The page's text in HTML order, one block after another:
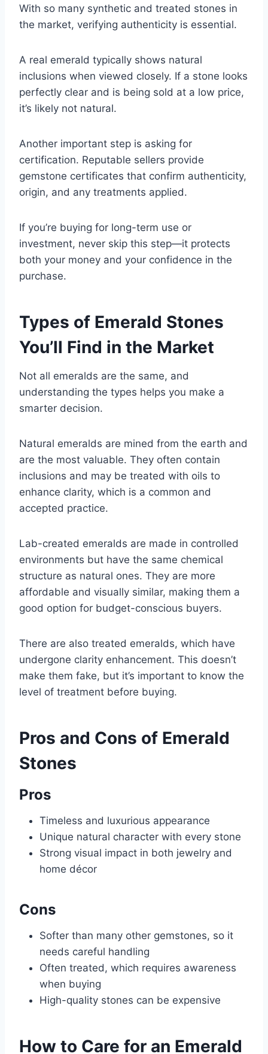
With so many synthetic and treated stones in
the market, verifying authenticity is essential.
A real emerald typically shows natural
inclusions when viewed closely. If a stone looks
perfectly clear and is being sold at a low price,
it’s likely not natural.
Another important step is asking for
certification. Reputable sellers provide
gemstone certificates that confirm authenticity,
origin, and any treatments applied.
If you’re buying for long-term use or
investment, never skip this step—it protects
both your money and your confidence in the
purchase.
Types of Emerald Stones
You’ll Find in the Market
Not all emeralds are the same, and
understanding the types helps you make a
smarter decision.
Natural emeralds are mined from the earth and
are the most valuable. They often contain
inclusions and may be treated with oils to
enhance clarity, which is a common and
accepted practice.
Lab-created emeralds are made in controlled
environments but have the same chemical
structure as natural ones. They are more
affordable and visually similar, making them a
good option for budget-conscious buyers.
There are also treated emeralds, which have
undergone clarity enhancement. This doesn’t
make them fake, but it’s important to know the
level of treatment before buying.
Pros and Cons of Emerald
Stones
Pros
Timeless and luxurious appearance
Unique natural character with every stone
Strong visual impact in both jewelry and
home décor
Cons
Softer than many other gemstones, so it
needs careful handling
Often treated, which requires awareness
when buying
High-quality stones can be expensive
How to Care for an Emerald